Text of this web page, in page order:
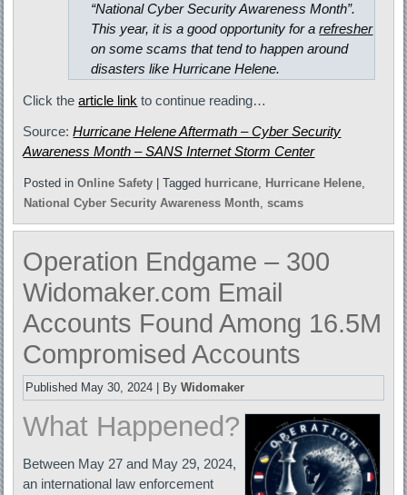
“National Cyber Security Awareness Month”.
This year, it is a good opportunity for arefresher
on some scams that tend to happen around
disasters like Hurricane Helene.
Click thearticle link to continue reading…
Source:Hurricane Helene Aftermath – Cyber Security
Awareness Month – SANS Internet Storm Center
Posted in Online Safety |Tagged hurricane, Hurricane Helene,
National Cyber Security Awareness Month,scams
Operation Endgame – 300
Widomaker.com Email
Accounts Found Among 16.5M
Compromised Accounts
Published May 30, 2024 By Widomaker
What Happened?
Between May 27 and May 29, 2024,
an international law enforcement